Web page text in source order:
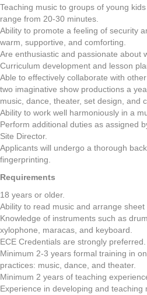
Teaching music to groups of young
range from 20-30 minutes.
Ability to promote a feeling of security
warm, supportive, and comforting.
Are enthusiastic and passionate about
Curriculum development and lesson
Able to effectively collaborate with
two imaginative show productions a
music, dance, theater, set design, and
Ability to work well harmoniously in a
Perform additional duties as assigned
Site Director.
Applicants will undergo a thorough
fingerprinting.
Requirements
18 years or older.
Ability to read music and arrange sheet
Knowledge of instruments such as
xylophone, maracas, and keyboard.
ECE Credentials are strongly preferred.
Minimum 2-3 years formal training in
practices: music, dance, and theater.
Minimum 2 years of teaching
Experience in developing and